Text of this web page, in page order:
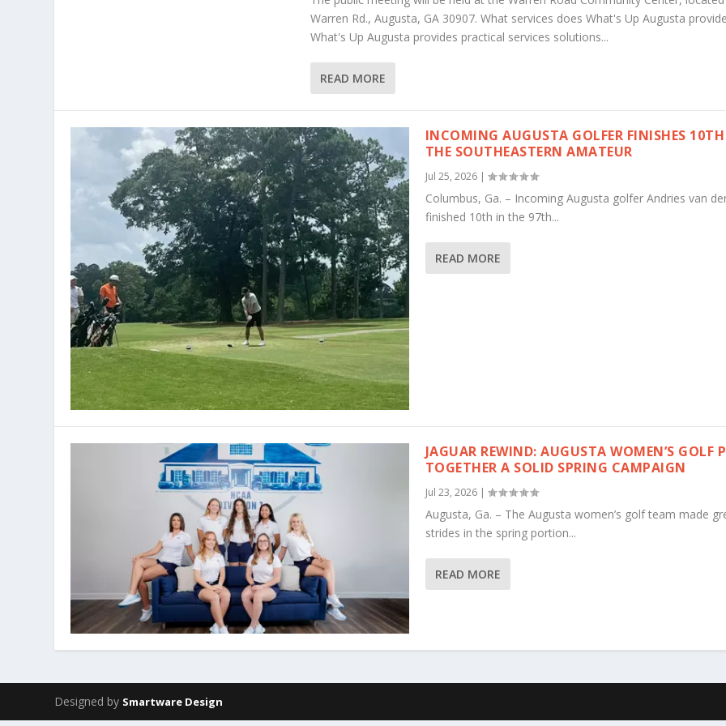
Warren Rd., Augusta, GA 30907. What services does What's Up Augusta
What's Up Augusta provides practical services solutions...
READ MORE
INCOMING AUGUSTA GOLFER FINISHES
THE SOUTHEASTERN AMATEUR
Jul 25, 2026|
Columbus, Ga. – Incoming Augusta golfer Andries van
finished 10th in the 97th...
READ MORE
JAGUAR REWIND: AUGUSTA WOMEN’S GOLF
TOGETHER A SOLID SPRING CAMPAIGN
Jul 23, 2026|
Augusta, Ga. – The Augusta women’s golf team made
strides in the spring portion...
READ MORE
Designed by Smartware Design